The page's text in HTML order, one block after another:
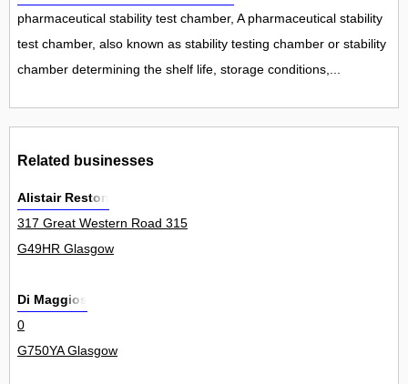
pharmaceutical stability test chamber, A pharmaceutical stability
test chamber, also known as stability testing chamber or stability
chamber determining the shelf life, storage conditions,...
Related businesses
Alistair Reston
317 Great Western Road 315
G49HR Glasgow
Di Maggios
0
G750YA Glasgow